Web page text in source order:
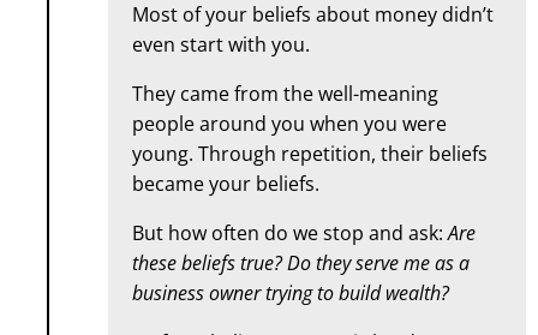
Most of your beliefs about money didn’t
even start with you.
They came from the well-meaning
people around you when you were
young. Through repetition, their beliefs
became your beliefs.
But how often do we stop and ask:Are
these beliefs true? Do they serve me as a
business owner trying to build wealth?